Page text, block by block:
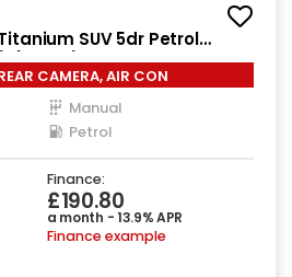
SUV 5dr Petrol
(125 ps)
CAMERA, AIR CON
Manual
Petrol
Finance:
£190.80
a month - 13.9% APR
Finance example